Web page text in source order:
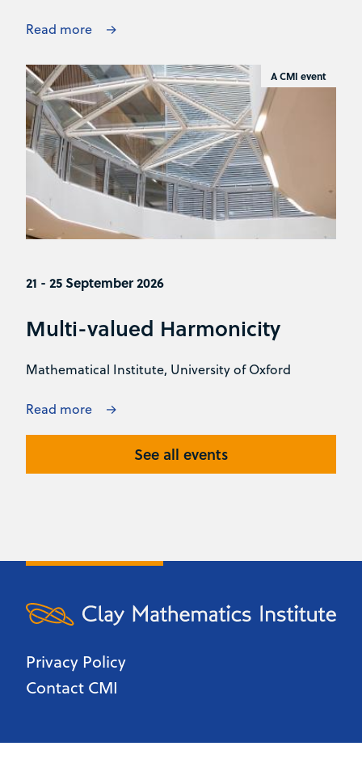
Read more
A CMI event
21 - 25 September 2026
Multi-valued Harmonicity
Mathematical Institute, University of Oxford
Read more
See all events
Privacy Policy
Contact CMI